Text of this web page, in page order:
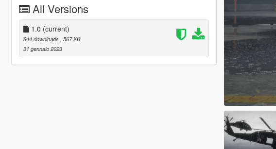
All Versions
1.0 (current)
844 downloads , 567 KB
31 gennaio 2023